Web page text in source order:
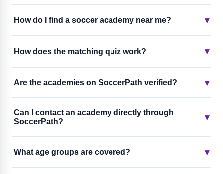
How do I find a soccer academy near me? ▾
How does the matching quiz work? ▾
Are the academies on SoccerPath verified? ▾
Can I contact an academy directly through
SoccerPath?
▾
What age groups are covered? ▾